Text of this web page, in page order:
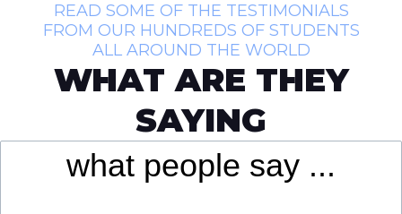
READ SOME OF THE TESTIMONIALS
FROM OUR HUNDREDS OF STUDENTS
ALL AROUND THE WORLD
WHAT ARE THEY
SAYING
what people say ...